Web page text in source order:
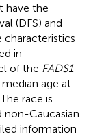
have the
(DFS) and
characteristics
in
of the FADS1
age at
race is
Caucasian.
information